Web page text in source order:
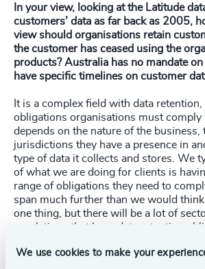
We use cookies to make your
In your view, looking at the Latitude
customers’ data as far back as 2005,
view should organisations retain
the customer has ceased using the
products? Australia has no mandate
have specific timelines on customer
It is a complex field with data
obligations organisations must comply
depends on the nature of the business,
jurisdictions they have a presence in
type of data it collects and stores. We
of what we are doing for clients is
range of obligations they need to
span much further than we would
one thing, but there will be a lot of
regulations that have data retention
In Australia, for example, some